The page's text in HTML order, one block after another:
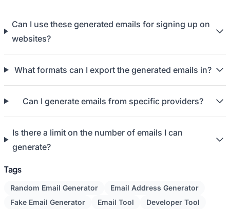
Can I use these generated emails for signing up on
websites?
What formats can I export the generated emails in?
Can I generate emails from specific providers?
Is there a limit on the number of emails I can
generate?
Tags
Random Email Generator
Email Address Generator
Fake Email Generator
Email Tool Developer Tool